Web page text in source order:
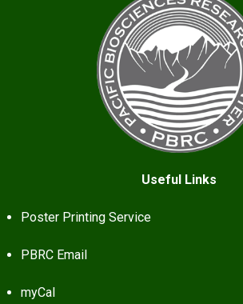
Useful Links
Poster Printing Service
PBRC Email
myCal